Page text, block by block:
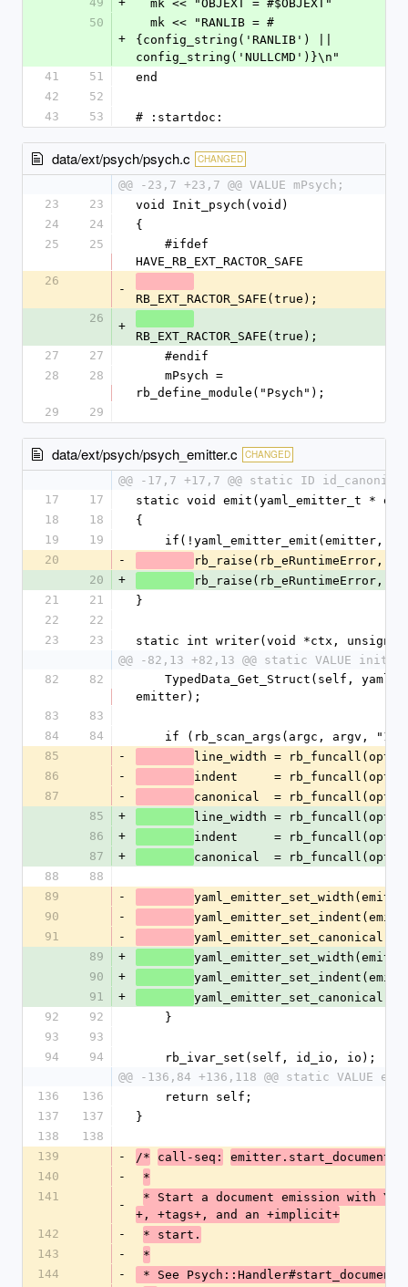
  mk << "OBJEXT = #$OBJEXT"
50
+
{config_string('RANLIB') ||
config_string('NULLCMD')}\n"
41
51
end
42
52
43
53 # :startdoc:
data/ext/psych/psych.c CHANGED
@@ -23,7 +23,7 @@ VALUE mPsych;
23
23
void Init_psych(void)
24
24
{
25
25
HAVE_RB_EXT_RACTOR_SAFE
26
-
RB_EXT_RACTOR_SAFE(true);
26
+
RB_EXT_RACTOR_SAFE(true);
27
27
    #endif
28
28
rb_define_module("Psych");
29
29
data/ext/psych/psych_emitter.c CHANGED
@@ -17,7 +17,7 @@ static ID
17
17
static void emit(yaml_emitter_t *
18
18
{
19
19
if(!yaml_emitter_emit(emitter,
20
-
rb_raise(rb_eRuntimeError,
20
+
rb_raise(rb_eRuntimeError,
21
21
}
22
22
23
23
static int writer(void *ctx,
@@ -82,13 +82,13 @@ static VALUE
82
82
emitter);
83
83
84
84
if (rb_scan_args(argc, argv,
85
-
line_width =
86
-
indent     =
87
-
canonical  =
85
+
line_width =
86
+
indent     =
87
+
canonical  =
88
88
89
-
90
-
91
-
89
+
90
+
91
+
92
92
    }
93
93
94
94
    rb_ivar_set(self, id_io, io);
@@ -136,84 +136,118 @@ static VALUE
136
136
    return self;
137
137
}
138
138
139
- /* call-seq:
140
-
*
141
-
* Start a document emission with
+, +tags+, and an +implicit+
142
-
* start.
143
-
*
144
-
* See Psych::Handler#start_document